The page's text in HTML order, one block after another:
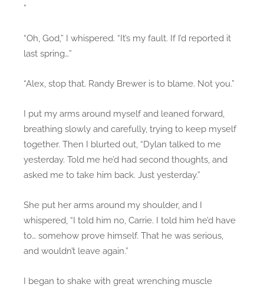
”
“Oh, God,” I whispered. “It’s my fault. If I’d reported it
last spring…”
“Alex, stop that. Randy Brewer is to blame. Not you.”
I put my arms around myself and leaned forward,
breathing slowly and carefully, trying to keep myself
together. Then I blurted out, “Dylan talked to me
yesterday. Told me he’d had second thoughts, and
asked me to take him back. Just yesterday.”
She put her arms around my shoulder, and I
whispered, “I told him no, Carrie. I told him he’d have
to… somehow prove himself. That he was serious,
and wouldn’t leave again.”
I began to shake with great wrenching muscle